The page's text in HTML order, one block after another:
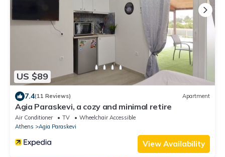
US $89
7.4(11 Reviews) Apartment
Agia Paraskevi, a cozy and minimal retire
Air Conditioner TV
Wheelchair Accessible
Athens
Agia Paraskevi
View Availability